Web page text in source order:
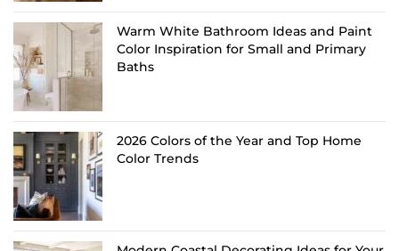
Warm White Bathroom Ideas and Paint
Color Inspiration for Small and Primary
Baths
2026 Colors of the Year and Top Home
Color Trends